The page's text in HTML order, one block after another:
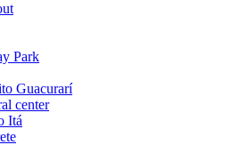
Park
Guacurarí
center
Itá